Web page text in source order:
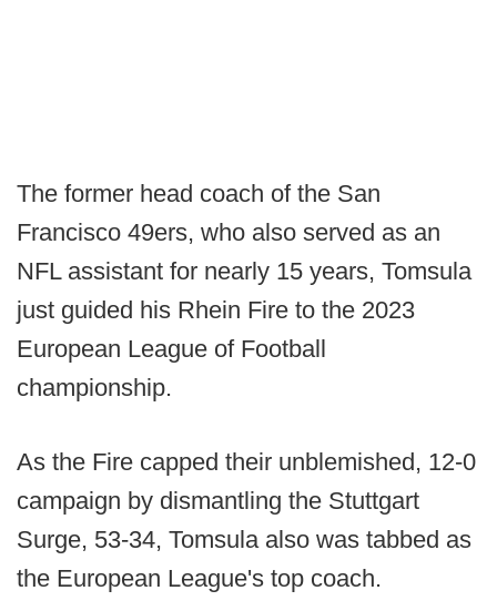
The former head coach of the San
Francisco 49ers, who also served as an
NFL assistant for nearly 15 years, Tomsula
just guided his Rhein Fire to the 2023
European League of Football
championship.
As the Fire capped their unblemished, 12-0
campaign by dismantling the Stuttgart
Surge, 53-34, Tomsula also was tabbed as
the European League's top coach.